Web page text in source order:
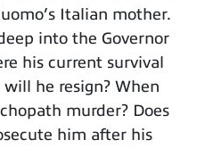
Italian mother.
into the Governor
his current survival
he resign? When
murder? Does
him after his